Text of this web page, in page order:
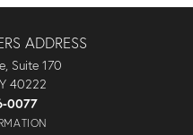
ADDRESS
Suite 170
40222
0077